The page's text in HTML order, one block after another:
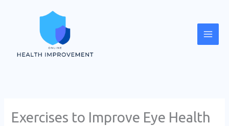
Exercises to Improve Eye Health